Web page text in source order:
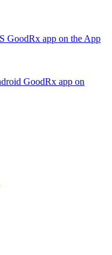
GoodRx app on the App
GoodRx app on